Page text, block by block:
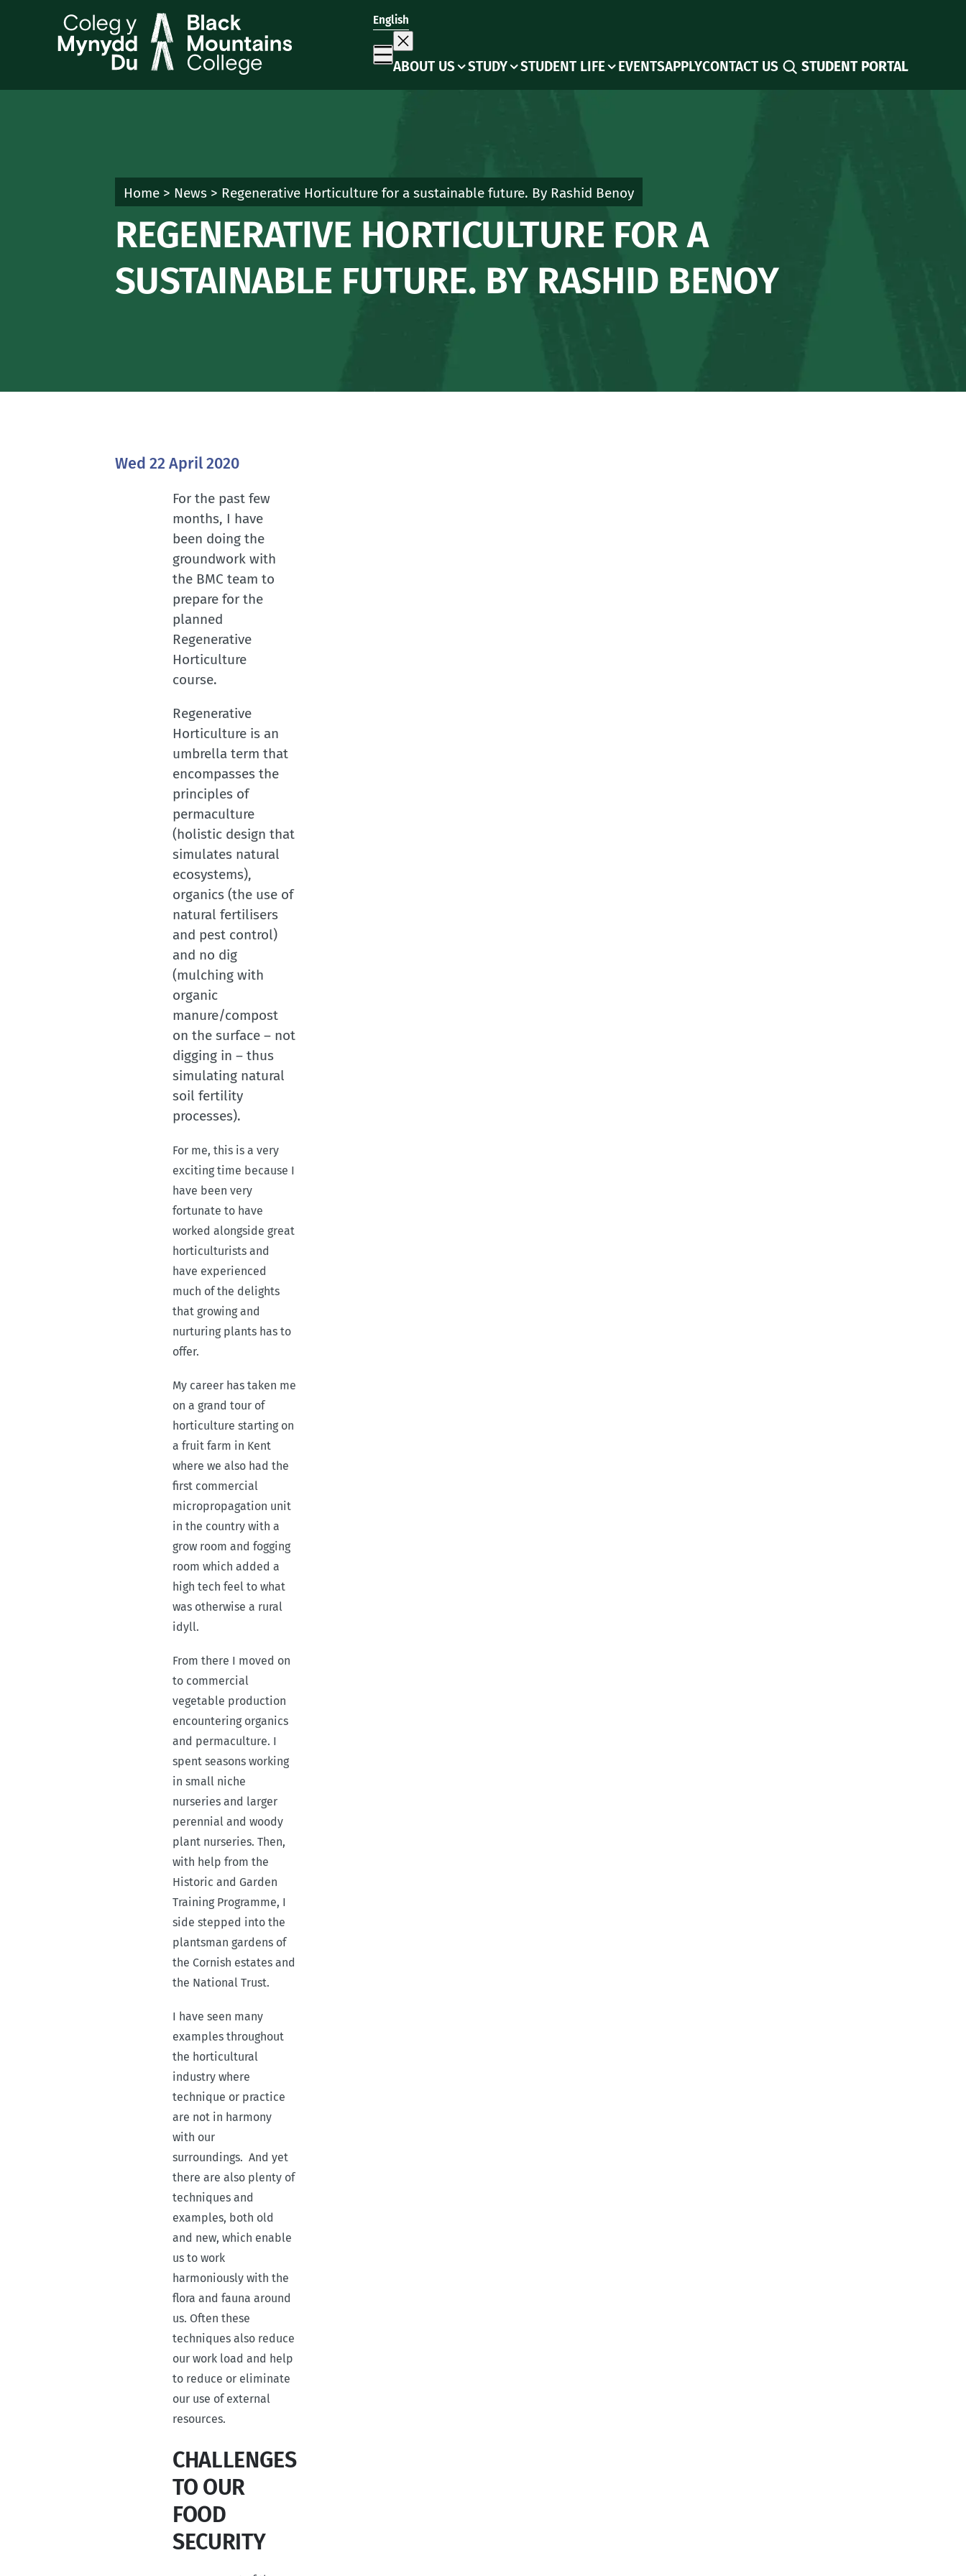
English
ABOUT US STUDY STUDENT LIFE EVENTSAPPLYCONTACT USSearchSTUDENT PORTAL
Home > News > Regenerative Horticulture for a sustainable future. By Rashid Benoy
REGENERATIVE HORTICULTURE FOR A
SUSTAINABLE FUTURE. BY RASHID BENOY
Wed 22 April 2020
For the past few
months, I have
been doing the
groundwork with
the BMC team to
prepare for the
planned
Regenerative
Horticulture
course.
Regenerative
Horticulture is an
umbrella term that
encompasses the
principles of
permaculture
(holistic design that
simulates natural
ecosystems),
organics (the use of
natural fertilisers
and pest control)
and no dig
(mulching with
organic
manure/compost
on the surface – not
digging in – thus
simulating natural
soil fertility
processes).
For me, this is a very
exciting time because I
have been very
fortunate to have
worked alongside great
horticulturists and
have experienced
much of the delights
that growing and
nurturing plants has to
offer.
My career has taken me
on a grand tour of
horticulture starting on
a fruit farm in Kent
where we also had the
first commercial
micropropagation unit
in the country with a
grow room and fogging
room which added a
high tech feel to what
was otherwise a rural
idyll.
From there I moved on
to commercial
vegetable production
encountering organics
and permaculture. I
spent seasons working
in small niche
nurseries and larger
perennial and woody
plant nurseries. Then,
with help from the
Historic and Garden
Training Programme, I
side stepped into the
plantsman gardens of
the Cornish estates and
the National Trust.
I have seen many
examples throughout
the horticultural
industry where
technique or practice
are not in harmony
with our
surroundings. And yet
there are also plenty of
techniques and
examples, both old
and new, which enable
us to work
harmoniously with the
flora and fauna around
us. Often these
techniques also reduce
our work load and help
to reduce or eliminate
our use of external
resources.
CHALLENGES
TO OUR
FOOD
SECURITY